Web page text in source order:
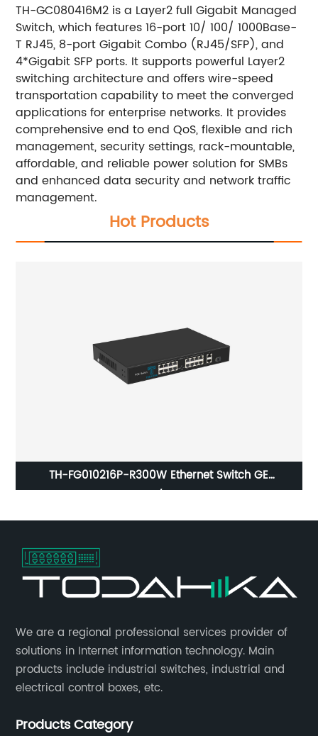
TH-GC080416M2 is a Layer2 full Gigabit Managed
Switch, which features 16-port 10/ 100/ 1000Base-
T RJ45, 8-port Gigabit Combo (RJ45/SFP), and
4*Gigabit SFP ports. It supports powerful Layer2
switching architecture and offers wire-speed
transportation capability to meet the converged
applications for enterprise networks. It provides
comprehensive end to end QoS, flexible and rich
management, security settings, rack-mountable,
affordable, and reliable power solution for SMBs
and enhanced data security and network traffic
management.
Hot Products
TH-FG010216P-R300W Ethernet Switch GE
​We are a regional professional services provider of
solutions in Internet information technology. Main
products include industrial switches, industrial and
electrical control boxes, etc.
Products Category